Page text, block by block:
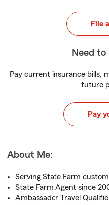
File
Need to
Pay current insurance bills,
future
Pay
About Me:
Serving State Farm
State Farm Agent since
Ambassador Travel